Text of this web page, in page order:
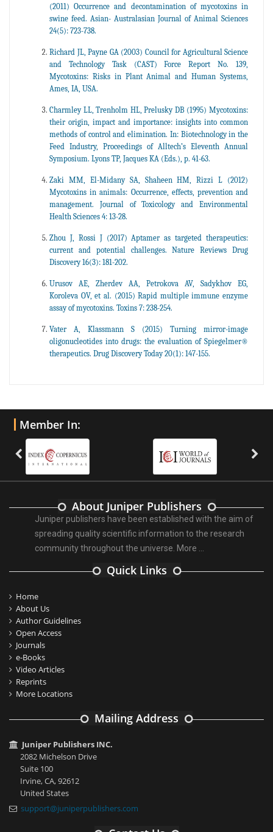
(2011) Occurrence and decontamination of mycotoxins in
swine feed. Asian- Australasian Journal of Animal Sciences
24(5): 723-738.
Richard JL, Payne GA (2003) Council for Agricultural Science
and Technology Task (CAST) Force Report No. 139,
Mycotoxins: Risks in Plant Animal and Human Systems,
Ames, IA, USA.
Charmley LL, Trenholm HL, Prelusky DB (1995) Mycotoxins:
their origin, impact and importance: insights into common
methods of control and elimination. In: Biotechnology in the
Feed Industry, Proceedings of Alltech’s Eleventh Annual
Symposium. Lyons TP, Jacques KA (Eds.), p. 41-63.
Zaki MM, El-Midany SA, Shaheen HM, Rizzi L (2012)
Mycotoxins in animals: Occurrence, effects, prevention and
management. Journal of Toxicology and Environmental
Health Sciences 4: 13-28.
Zhou J, Rossi J (2017) Aptamer as targeted therapeutics:
current and potential challenges. Nature Reviews Drug
Discovery 16(3): 181-202.
Urusov AE, Zherdev AA, Petrokova AV, Sadykhov EG,
Koroleva OV, et al. (2015) Rapid multiple immune enzyme
assay of mycotoxins. Toxins 7: 238-254.
Vater A, Klassmann S (2015) Turning mirror-image
oligonucleotides into drugs: the evaluation of Spiegelmer®
therapeutics. Drug Discovery Today 20(1): 147-155.
Member In:
About Juniper Publishers
Juniper publishers have been established with the aim of
spreading quality scientific information to the research
community throughout the universe. More ...
Quick Links
Home
About Us
Author Guidelines
Open Access
Journals
e-Books
Video Articles
Reprints
More Locations
Mailing Address
Juniper Publishers INC.
2082 Michelson Drive
Suite 100
Irvine, CA, 92612
United States
support@juniperpublishers.com